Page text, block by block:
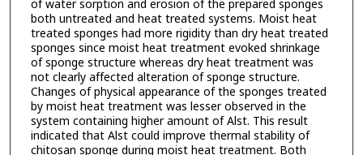
of water sorption and erosion of the prepared sponges
both untreated and heat treated systems. Moist heat
treated sponges had more rigidity than dry heat treated
sponges since moist heat treatment evoked shrinkage
of sponge structure whereas dry heat treatment was
not clearly affected alteration of sponge structure.
Changes of physical appearance of the sponges treated
by moist heat treatment was lesser observed in the
system containing higher amount of Alst. This result
indicated that Alst could improve thermal stability of
chitosan sponge during moist heat treatment. Both